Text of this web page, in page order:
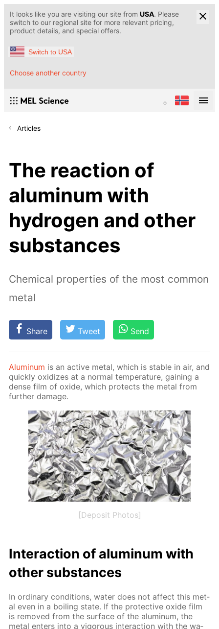
It looks like you are visiting our site from USA. Please
switch to our regional site for more relevant pricing,
product details, and special offers.
Switch to USA
Choose another country
Articles
The reaction of
aluminum with
hydrogen and other
substances
Chemical properties of the most common
metal
Share Tweet Send
Alu­minum is an ac­tive met­al, which is sta­ble in air, and
quick­ly ox­i­dizes at a nor­mal tem­per­a­ture, gain­ing a
dense film of ox­ide, which pro­tects the met­al from
fur­ther dam­age.
[Deposit Photos]
In­ter­ac­tion of alu­minum with
oth­er sub­stances
In or­di­nary con­di­tions, wa­ter does not af­fect this met­
al even in a boil­ing state. If the pro­tec­tive ox­ide film
is re­moved from the sur­face of the alu­minum, the
met­al en­ters into a vig­or­ous in­ter­ac­tion with the wa­